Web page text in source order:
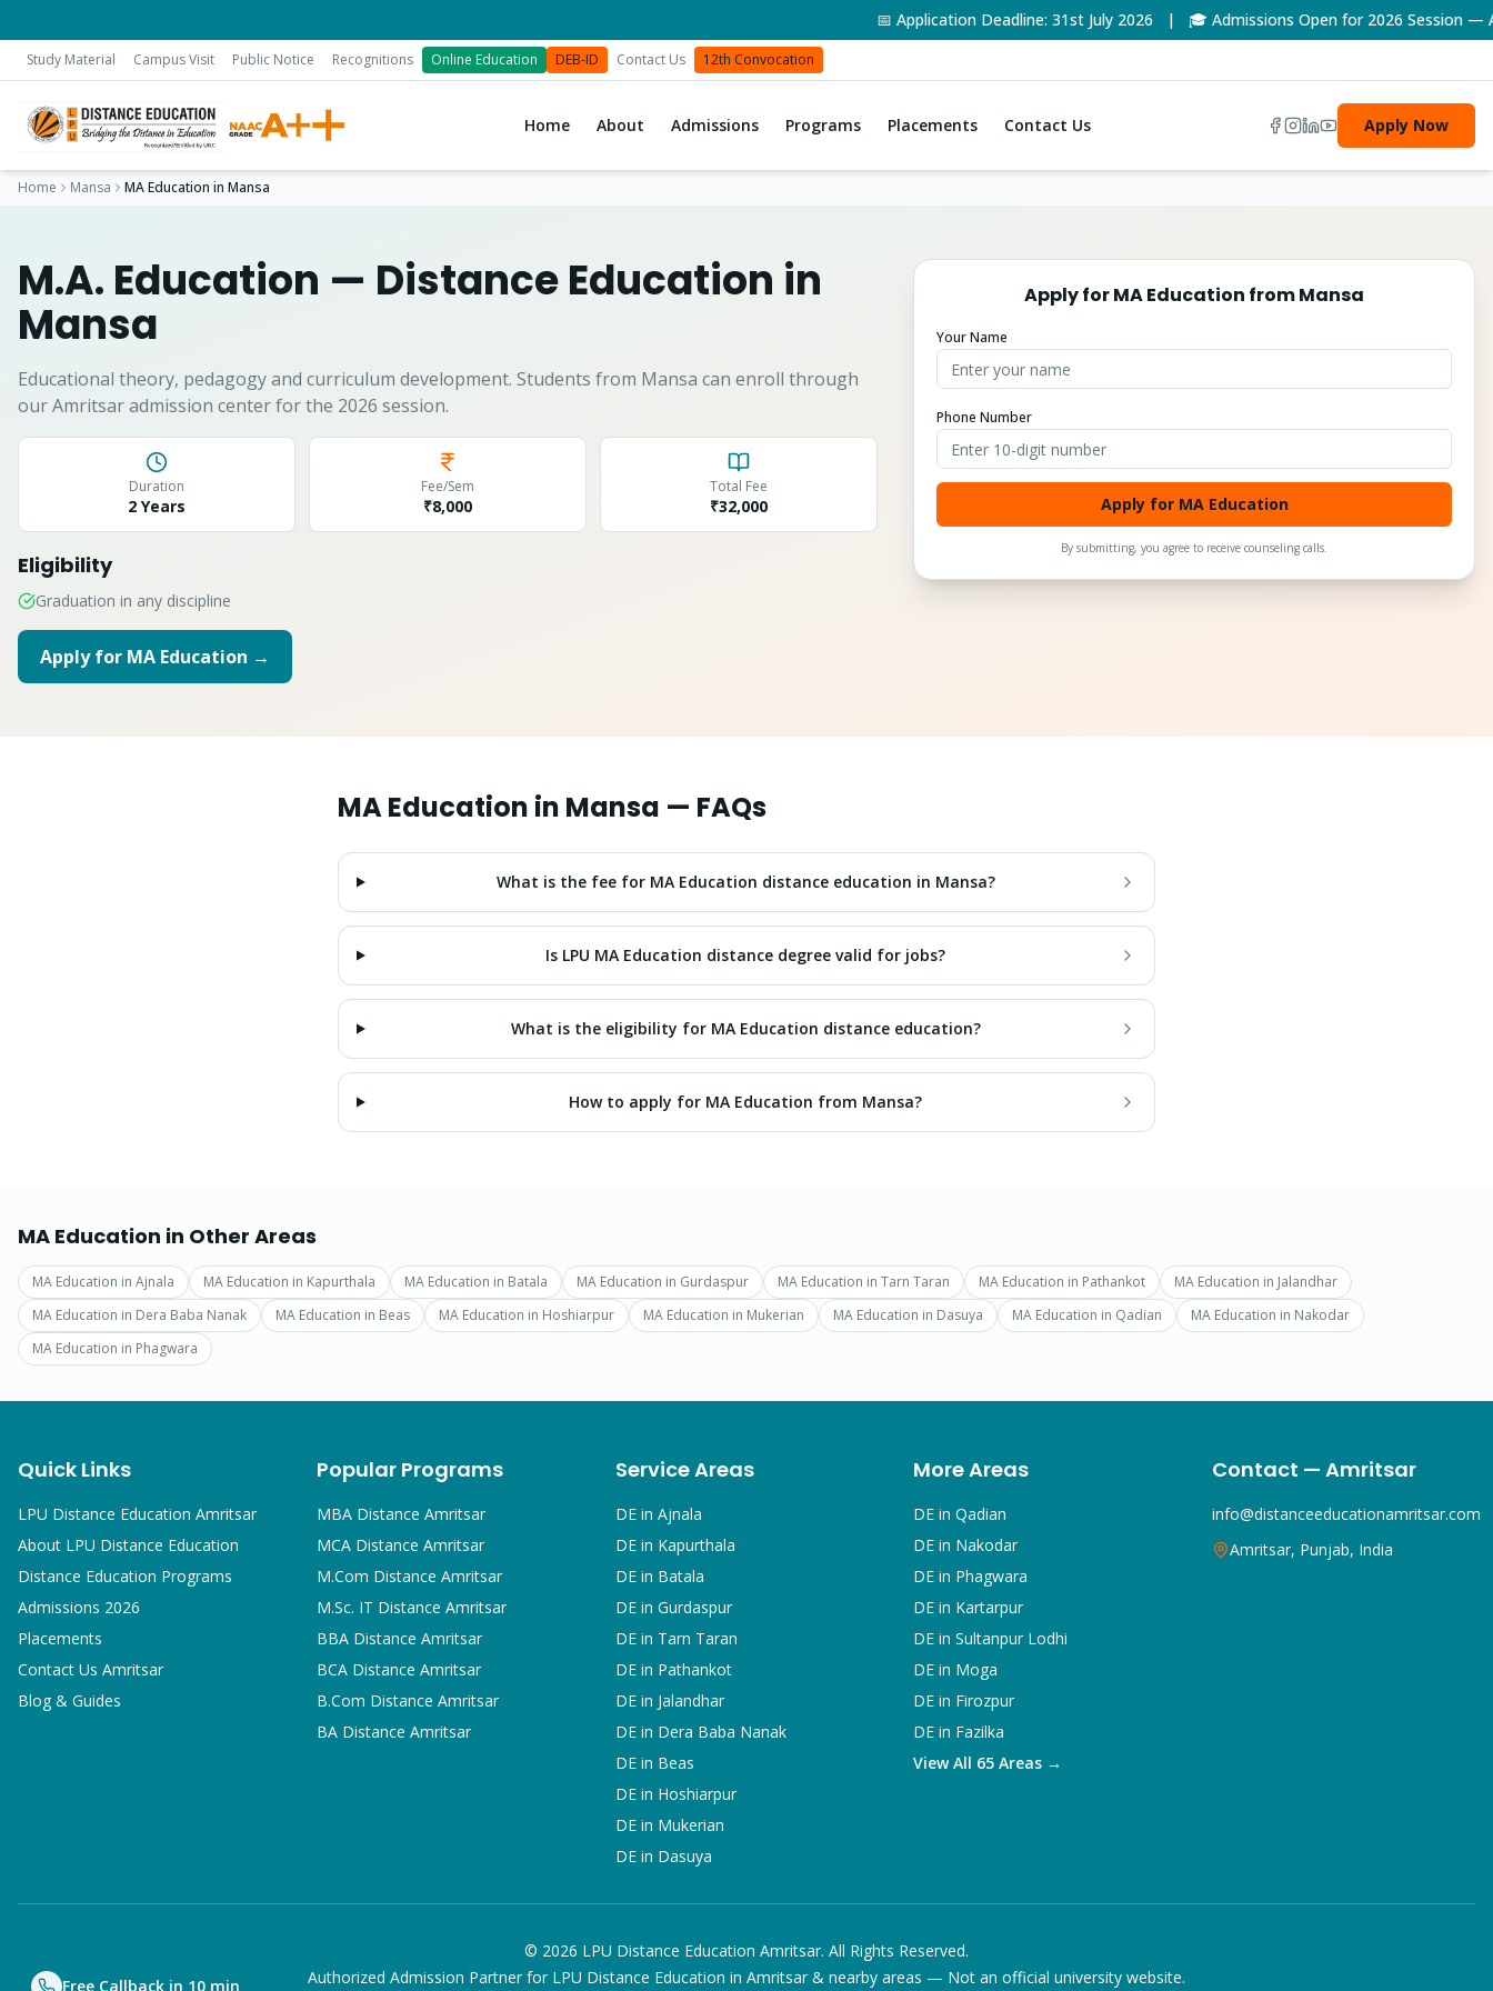
📅 Application Deadline: 31st July 2026 | 🎓 Admissions Open for 2026 Session —
Study Material Campus Visit Public Notice Recognitions Online Education DEB-ID Contact Us 12th Convocation
Home About Admissions Programs Placements Contact Us Apply Now
Home Mansa MA Education in Mansa
M.A. Education — Distance Education in
Mansa
Educational theory, pedagogy and curriculum development. Students from Mansa can enroll through
our Amritsar admission center for the 2026 session.
Duration
2 Years
Fee/Sem
₹8,000
Total Fee
₹32,000
Eligibility
Graduation in any discipline
Apply for MA Education →
Apply forMA Education fromMansa
Your Name
Phone Number
Apply for MA Education
By submitting, you agree to receive counseling calls.
MA Education in Mansa — FAQs
What is the fee for MA Education distance education in Mansa?
Is LPU MA Education distance degree valid for jobs?
What is the eligibility for MA Education distance education?
How to apply for MA Education from Mansa?
MA Education in Other Areas
MA Education in Ajnala MA Education in Kapurthala MA Education in Batala MA Education in Gurdaspur MA Education in Tarn Taran MA Education in Pathankot MA Education in Jalandhar
MA Education in Dera Baba Nanak MA Education in Beas MA Education in Hoshiarpur MA Education in Mukerian MA Education in Dasuya MA Education in Qadian MA Education in Nakodar
MA Education in Phagwara
Free Callback in 10 min
Quick Links
LPU Distance Education Amritsar
About LPU Distance Education
Distance Education Programs
Admissions 2026
Placements
Contact Us Amritsar
Blog & Guides
Popular Programs
MBADistance Amritsar
MCADistance Amritsar
M.Com Distance Amritsar
M.Sc. IT Distance Amritsar
BBADistance Amritsar
BCADistance Amritsar
B.Com Distance Amritsar
BADistance Amritsar
Service Areas
DE in Ajnala
DE in Kapurthala
DE in Batala
DE in Gurdaspur
DE in Tarn Taran
DE in Pathankot
DE in Jalandhar
DE in Dera Baba Nanak
DE in Beas
DE in Hoshiarpur
DE in Mukerian
DE in Dasuya
More Areas
DE inQadian
DE in Nakodar
DE in Phagwara
DE in Kartarpur
DE inSultanpur Lodhi
DE in Moga
DE in Firozpur
DE in Fazilka
View All 65 Areas →
Contact — Amritsar
info@distanceeducationamritsar.com
Amritsar, Punjab, India
© 2026 LPU Distance Education Amritsar. All Rights Reserved.
Authorized Admission Partner for LPU Distance Education in Amritsar & nearby areas — Not an official university website.